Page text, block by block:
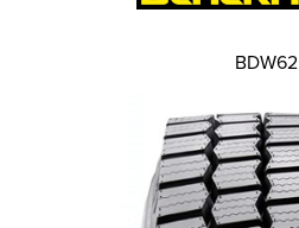
BDW62